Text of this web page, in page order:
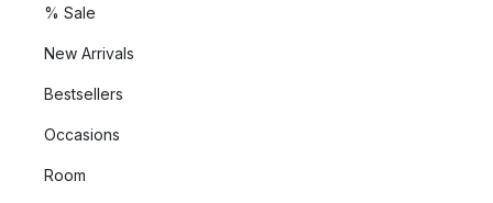
% Sale
New Arrivals
Bestsellers
Occasions
Room